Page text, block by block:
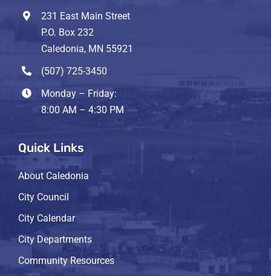
231 East Main Street
P.O. Box 232
Caledonia, MN 55921
(507) 725-3450
Monday – Friday:
8:00 AM – 4:30 PM
Quick Links
About Caledonia
City Council
City Calendar
City Departments
Community Resources